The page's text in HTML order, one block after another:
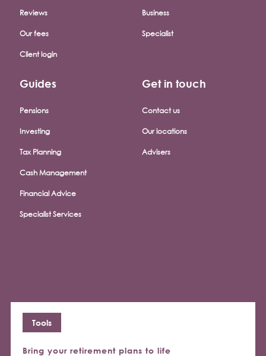
Reviews
Our fees
Client login
Business
Specialist
Guides
Pensions
Investing
Tax Planning
Cash Management
Financial Advice
Specialist Services
Get in touch
Contact us
Our locations
Advisers
Bring your retirement plans to life
Tools